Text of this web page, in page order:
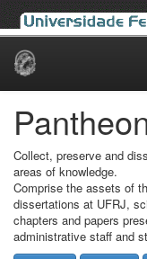
Skip
Collect, preserve and
areas of knowledge.
Comprise the assets of
dissertations at UFRJ,
chapters and papers
administrative staff and